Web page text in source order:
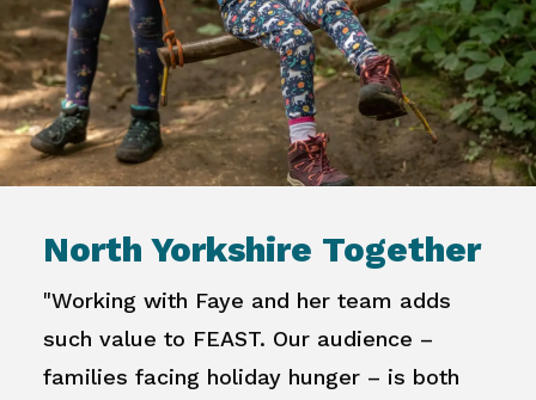
North Yorkshire Together
"Working with Faye and her team adds
such value to FEAST. Our audience –
families facing holiday hunger – is both